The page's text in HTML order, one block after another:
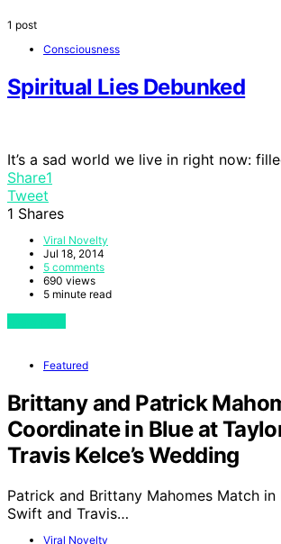
1 post
Consciousness
Spiritual Lies Debunked
It’s a sad world we live in right now:
Share1
Tweet
1 Shares
Viral Novelty
Jul 18, 2014
5 comments
690 views
5 minute read
Featured
Brittany and Patrick
Coordinate in Blue at
Travis Kelce’s Wedding
Patrick and Brittany Mahomes Match in
Swift and Travis…
Viral Novelty